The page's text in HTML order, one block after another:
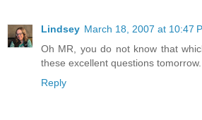
Lindsey March 18, 2007 at 10:47
Oh MR, you do not know that
these excellent questions
Reply